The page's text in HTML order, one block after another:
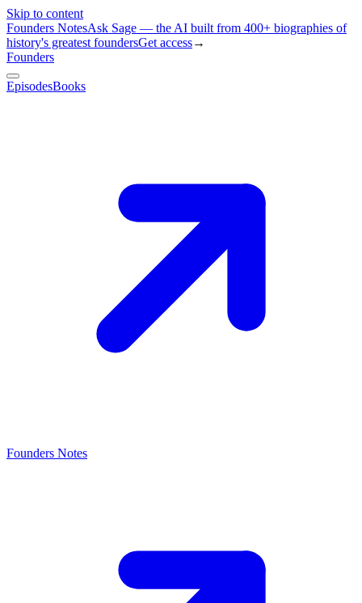
Skip to content
Founders NotesAsk Sage — the AI built from 400+ biographies of
history's greatest foundersGet access→
Founders
EpisodesBooks
Founders Notes